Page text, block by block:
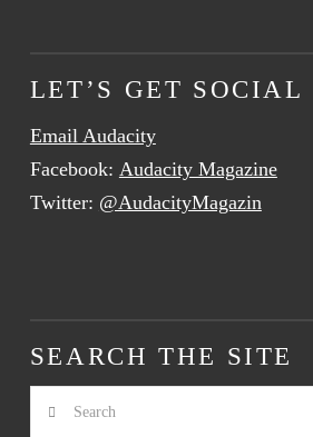
LET’S GET SOCIAL
Email Audacity
Facebook: Audacity Magazine
Twitter: @AudacityMagazin
SEARCH THE SITE
Search